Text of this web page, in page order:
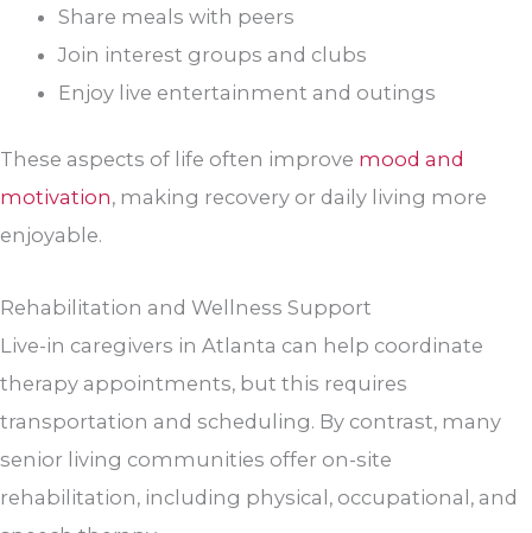
Share meals with peers
Join interest groups and clubs
Enjoy live entertainment and outings
These aspects of life often improve mood and
motivation, making recovery or daily living more
enjoyable.
Rehabilitation and Wellness Support
Live-in caregivers in Atlanta can help coordinate
therapy appointments, but this requires
transportation and scheduling. By contrast, many
senior living communities offer on-site
rehabilitation, including physical, occupational, and